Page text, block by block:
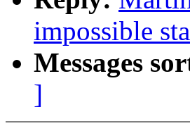
impossible
Messages
]